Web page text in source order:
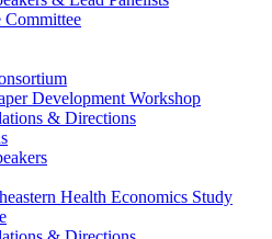
Committee
Development Workshop
& Directions
Health Economics Study